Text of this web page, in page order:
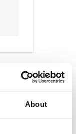
About